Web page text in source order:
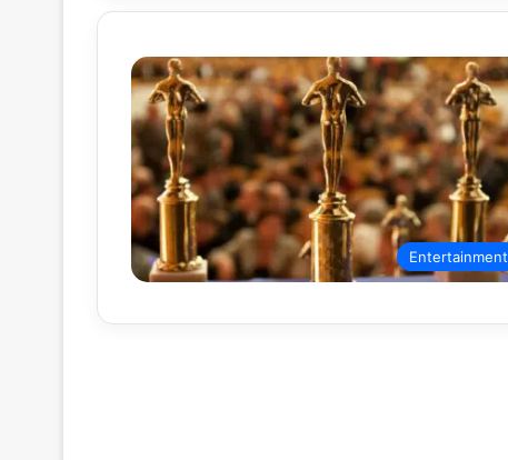
Entertainment